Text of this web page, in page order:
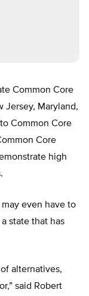
Common Core
Jersey, Maryland,
Common Core
Core
high
even have to
state that has
alternatives,
said Robert